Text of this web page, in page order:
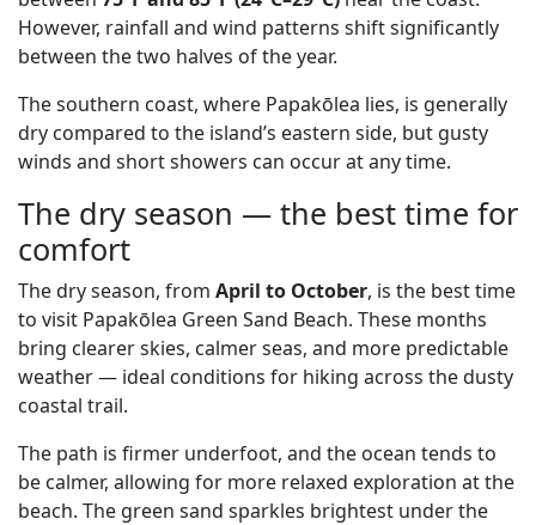
However, rainfall and wind patterns shift significantly
between the two halves of the year.
The southern coast, where Papakōlea lies, is generally
dry compared to the island’s eastern side, but gusty
winds and short showers can occur at any time.
The dry season — the best time for
comfort
The dry season, from April to October, is the best time
to visit Papakōlea Green Sand Beach. These months
bring clearer skies, calmer seas, and more predictable
weather — ideal conditions for hiking across the dusty
coastal trail.
The path is firmer underfoot, and the ocean tends to
be calmer, allowing for more relaxed exploration at the
beach. The green sand sparkles brightest under the